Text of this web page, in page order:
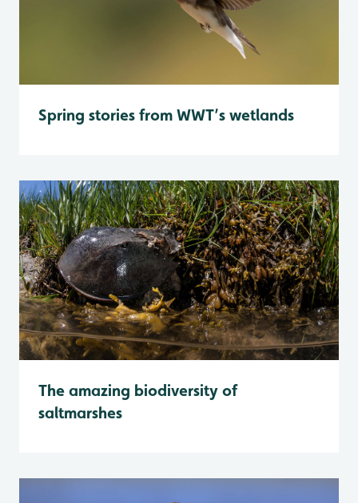
Spring stories from WWT’s wetlands
The amazing biodiversity of
saltmarshes